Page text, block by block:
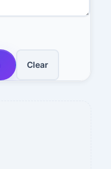
Clear